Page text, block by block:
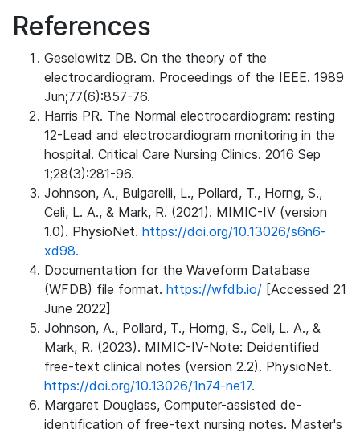
References
Geselowitz DB. On the theory of the
electrocardiogram. Proceedings of the IEEE. 1989
Jun;77(6):857-76.
Harris PR. The Normal electrocardiogram: resting
12-Lead and electrocardiogram monitoring in the
hospital. Critical Care Nursing Clinics. 2016 Sep
1;28(3):281-96.
Johnson, A., Bulgarelli, L., Pollard, T., Horng, S.,
Celi, L. A., & Mark, R. (2021). MIMIC-IV (version
1.0). PhysioNet. https://doi.org/10.13026/s6n6-
xd98.
Documentation for the Waveform Database
(WFDB) file format. https://wfdb.io/ [Accessed 21
June 2022]
Johnson, A., Pollard, T., Horng, S., Celi, L. A., &
Mark, R. (2023). MIMIC-IV-Note: Deidentified
free-text clinical notes (version 2.2). PhysioNet.
https://doi.org/10.13026/1n74-ne17.
Margaret Douglass, Computer-assisted de-
identification of free-text nursing notes. Master's